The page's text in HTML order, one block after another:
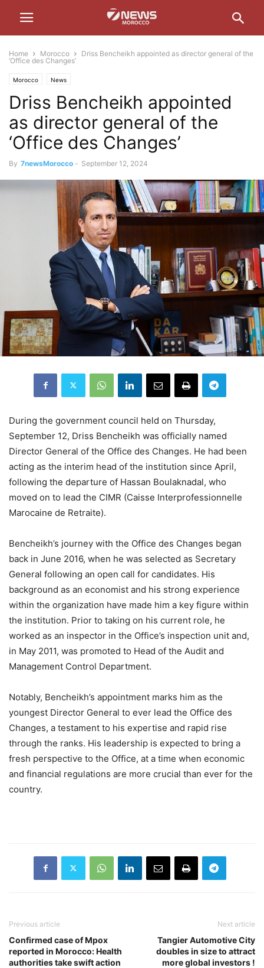
Home Morocco
Driss Bencheikh appointed as director general of the
‘Office des Changes’
Morocco News
Driss Bencheikh appointed
as director general of the
‘Office des Changes’
By 7newsMorocco - September 12, 2024
During the government council held on Thursday,
September 12, Driss Bencheikh was officially named
Director General of the Office des Changes. He had been
acting as the interim head of the institution since April,
following the departure of Hassan Boulaknadal, who
moved on to lead the CIMR (Caisse Interprofessionnelle
Marocaine de Retraite).
Bencheikh’s journey with the Office des Changes began
back in June 2016, when he was selected as Secretary
General following an open call for candidates. His
background as an economist and his strong experience
within the organization have made him a key figure within
the institution. Prior to taking on his current role, he
worked as an inspector in the Office’s inspection unit and,
in May 2011, was promoted to Head of the Audit and
Management Control Department.
Notably, Bencheikh’s appointment marks him as the
youngest Director General to ever lead the Office des
Changes, a testament to his expertise and rapid rise
through the ranks. His leadership is expected to bring a
fresh perspective to the Office, at a time when economic
and financial regulations are more crucial than ever for the
country.
Previous article
Confirmed case of Mpox
reported in Morocco: Health
authorities take swift action
Next article
Tangier Automotive City
doubles in size to attract
more global investors !